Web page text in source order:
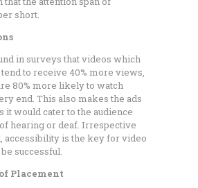
short.
in surveys that videos which
to receive 40% more views,
80% more likely to watch
end. This also makes the ads
it would cater to the audience
hearing or deaf. Irrespective
accessibility is the key for video
successful.
Placement